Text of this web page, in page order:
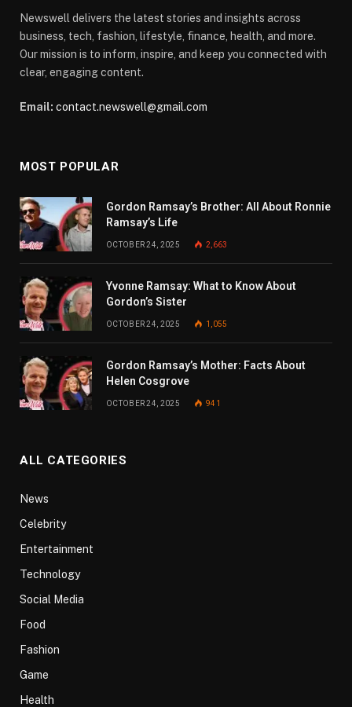
Newswell delivers the latest stories and insights across
business, tech, fashion, lifestyle, finance, health, and more.
Our mission is to inform, inspire, and keep you connected with
clear, engaging content.
Email: contact.newswell@gmail.com
MOST POPULAR
Gordon Ramsay’s Brother: All About Ronnie
Ramsay’s Life
OCTOBER 24, 2025 2,663
Yvonne Ramsay: What to Know About
Gordon’s Sister
OCTOBER 24, 2025 1,055
Gordon Ramsay’s Mother: Facts About
Helen Cosgrove
OCTOBER 24, 2025 941
ALL CATEGORIES
News
Celebrity
Entertainment
Technology
Social Media
Food
Fashion
Game
Health